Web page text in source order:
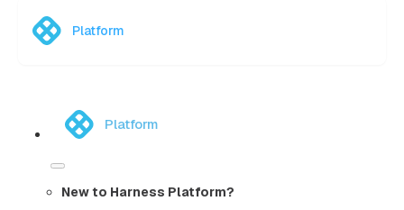
Platform
Platform
New to Harness Platform?